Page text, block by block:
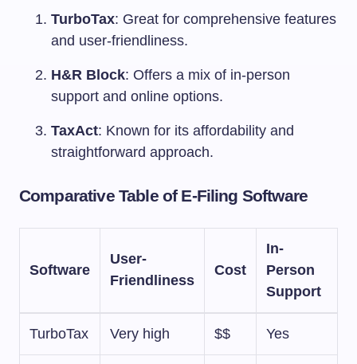
TurboTax: Great for comprehensive features
and user-friendliness.
H&R Block: Offers a mix of in-person
support and online options.
TaxAct: Known for its affordability and
straightforward approach.
Comparative Table of E-Filing Software
Software
User-
Friendliness
Cost
In-
Person
Support
TurboTax Very high $$ Yes